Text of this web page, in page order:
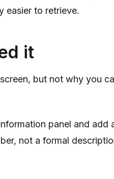
easier to retrieve.
it
but not why you
panel and add
not a formal